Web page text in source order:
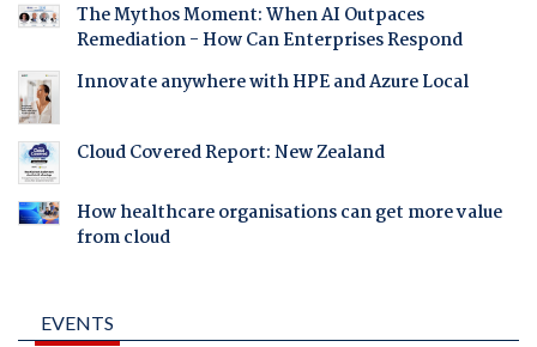
The Mythos Moment: When AI Outpaces
Remediation - How Can Enterprises Respond
Innovate anywhere with HPE and Azure Local
Cloud Covered Report: New Zealand
How healthcare organisations can get more value
from cloud
EVENTS